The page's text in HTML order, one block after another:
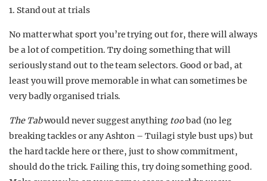
1. Stand out at trials
No matter what sport you’re trying out for, there will always
be a lot of competition. Try doing something that will
seriously stand out to the team selectors. Good or bad, at
least you will prove memorable in what can sometimes be
very badly organised trials.
The Tabwould never suggest anything toobad (no leg
breaking tackles or any Ashton – Tuilagi style bust ups) but
the hard tackle here or there, just to show commitment,
should do the trick. Failing this, try doing something good.